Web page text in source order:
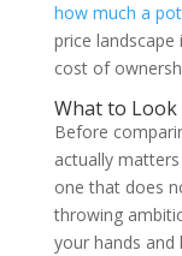
how much a
price
cost of
What to Look
Before
actually
one that does
throwing
your hands and